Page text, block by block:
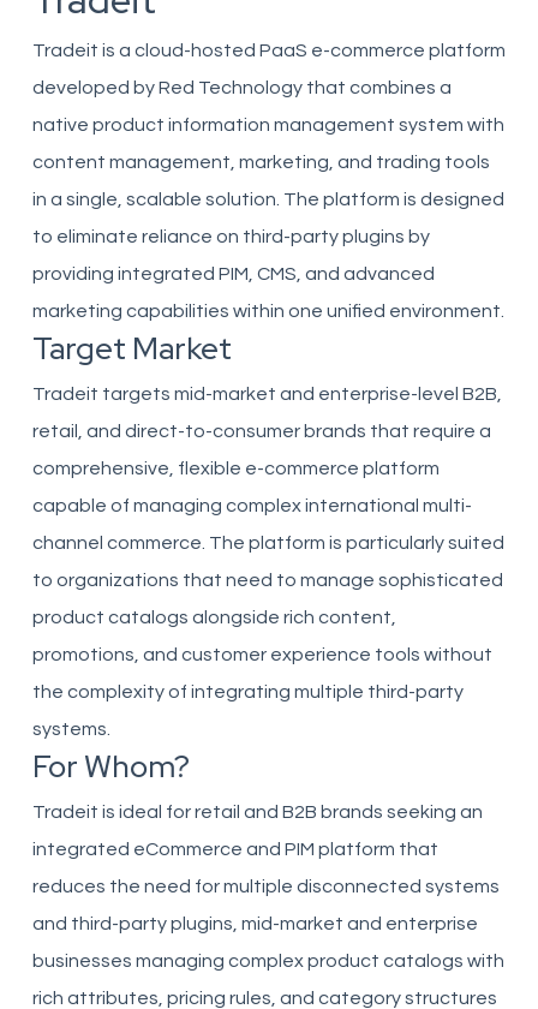
Tradeit is a cloud-hosted PaaS e-commerce platform
developed by Red Technology that combines a
native product information management system with
content management, marketing, and trading tools
in a single, scalable solution. The platform is designed
to eliminate reliance on third-party plugins by
providing integrated PIM, CMS, and advanced
marketing capabilities within one unified environment.
Target Market
Tradeit targets mid-market and enterprise-level B2B,
retail, and direct-to-consumer brands that require a
comprehensive, flexible e-commerce platform
capable of managing complex international multi-
channel commerce. The platform is particularly suited
to organizations that need to manage sophisticated
product catalogs alongside rich content,
promotions, and customer experience tools without
the complexity of integrating multiple third-party
systems.
For Whom?
Tradeit is ideal for retail and B2B brands seeking an
integrated eCommerce and PIM platform that
reduces the need for multiple disconnected systems
and third-party plugins, mid-market and enterprise
businesses managing complex product catalogs with
rich attributes, pricing rules, and category structures